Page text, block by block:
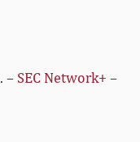
– SEC Network+ –